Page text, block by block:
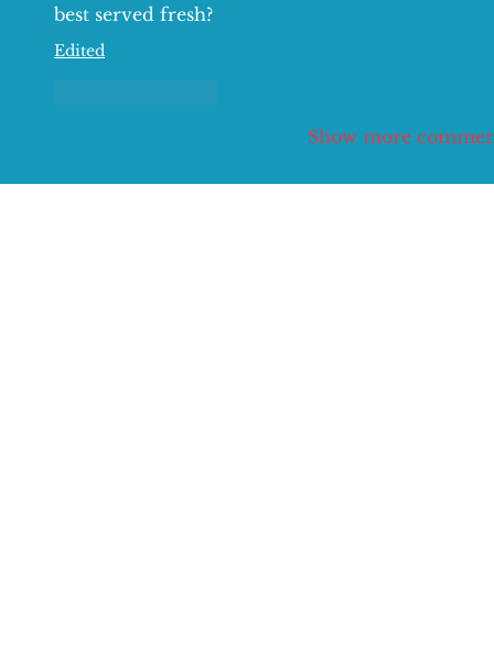
best served fresh?
Edited
Show more